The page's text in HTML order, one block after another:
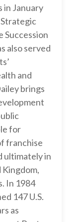
in January
Succession
also served
and
brings
for
franchise
ultimately in
In 1984
147 U.S.
as